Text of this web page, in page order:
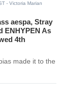
- Victoria Marian
aespa, Stray
ENHYPEN As
4th
made it to the